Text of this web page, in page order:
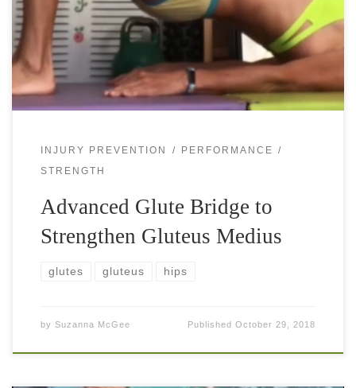
the best exercise that you need in your regimen on a regular
basis. Usually, the majority of people have very […]
INJURY PREVENTION PERFORMANCE
STRENGTH
Advanced Glute Bridge to
Strengthen Gluteus Medius
glutes gluteus hips
by Suzanna McGee PublishedOctober 29, 2018